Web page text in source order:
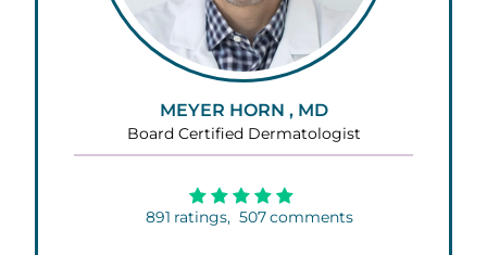
MEYER HORN , MD
Board Certified Dermatologist
891 ratings, 507comments